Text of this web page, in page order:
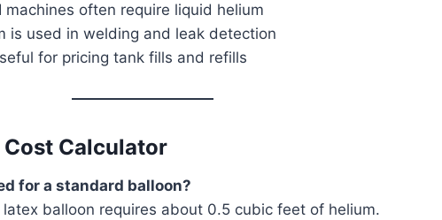
machines often require liquid helium
is used in welding and leak detection
for pricing tank fills and refills
Cost Calculator
for a standard balloon?
balloon requires about 0.5 cubic feet of helium.